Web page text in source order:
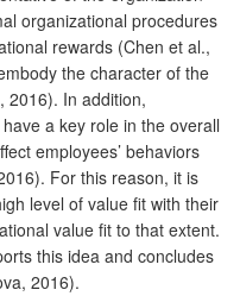
organizational procedures
rewards (Chen et al.,
the character of the
2016). In addition,
a key role in the overall
employees’ behaviors
For this reason, it is
level of value fit with their
value fit to that extent.
this idea and concludes
2016).